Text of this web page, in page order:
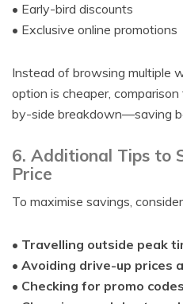
• Early-bird discounts
• Exclusive online promotions
Instead of browsing multiple
option is cheaper,
by-side breakdown—saving
6. Additional Tips to
Price
To maximise savings,
• Travelling outside peak
• Avoiding drive-up prices
• Checking for promo